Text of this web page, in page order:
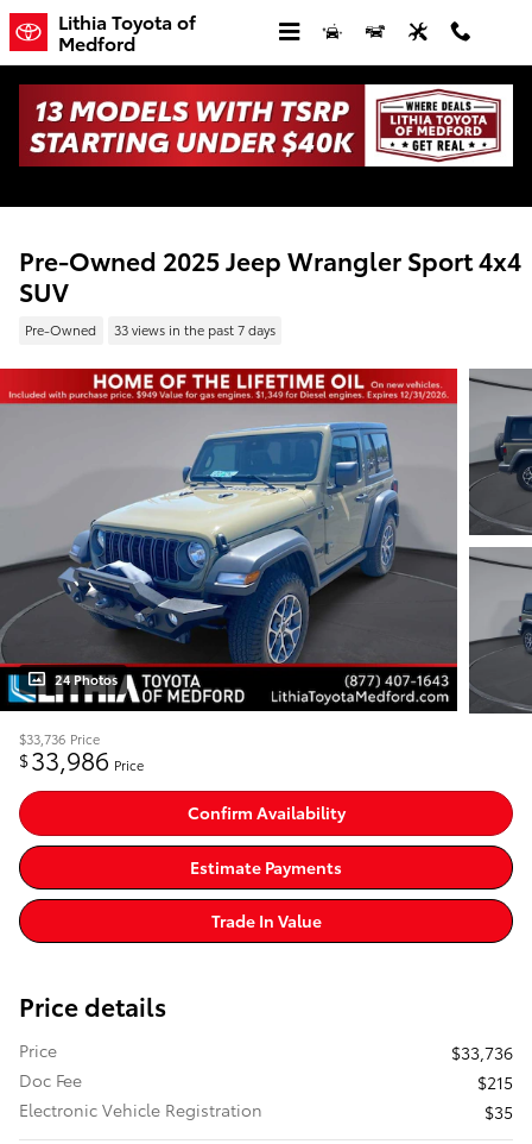
Skip to main content
Lithia Toyota of
Medford
Pre-Owned 2025 Jeep Wrangler Sport 4x4
SUV
Pre-Owned 33 views in the past 7 days
24 Photos
$33,736 Price
$33,986 Price
Confirm Availability
Estimate Payments
Trade In Value
Price details
Price
$33,736
Doc Fee
$215
Electronic Vehicle Registration
$35